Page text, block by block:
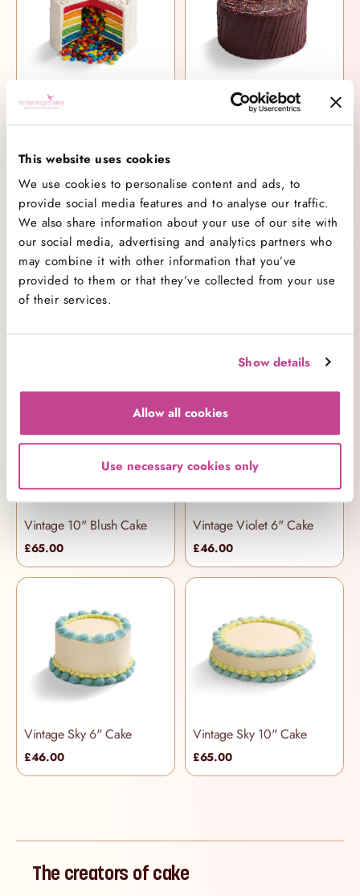
This website uses cookies
We use cookies to personalise content and ads, to
provide social media features and to analyse our traffic.
We also share information about your use of our site with
our social media, advertising and analytics partners who
may combine it with other information that you’ve
provided to them or that they’ve collected from your use
of their services.
Show details
Allow all cookies
Use necessary cookies only
Rainbow Piñata Cake
£55.00
Chocolate Piñata Cake
£51.00
£51.00 £59.00
Vintage 10" Blush Cake
£65.00
Vintage Violet 6" Cake
£46.00
Vintage Sky 6" Cake
£46.00
Vintage Sky 10" Cake
£65.00
The creators of cake